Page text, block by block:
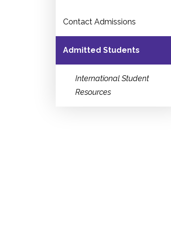
Contact Admissions
Admitted Students
International Student
Resources